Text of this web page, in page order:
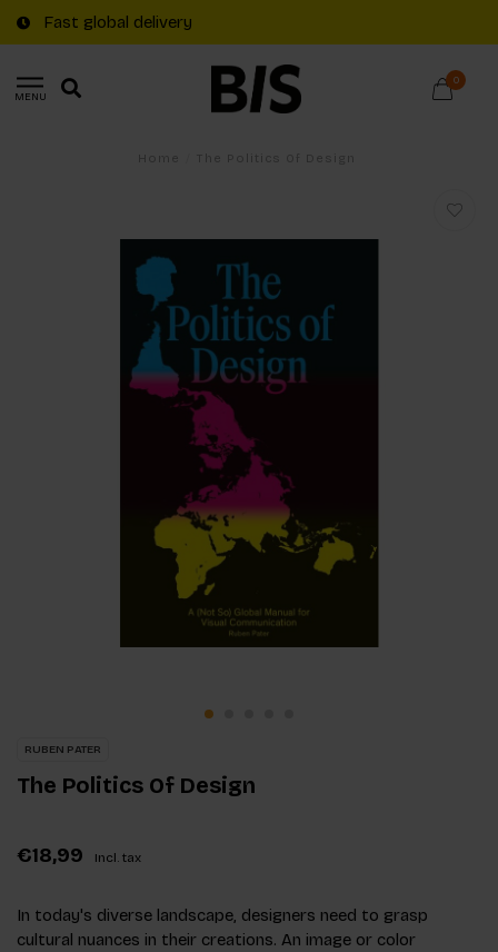
Fast global delivery
MENU
0
RUBEN PATER
The Politics Of Design
€18,99 Incl. tax
In today's diverse landscape, designers need to grasp
cultural nuances in their creations. An image or color